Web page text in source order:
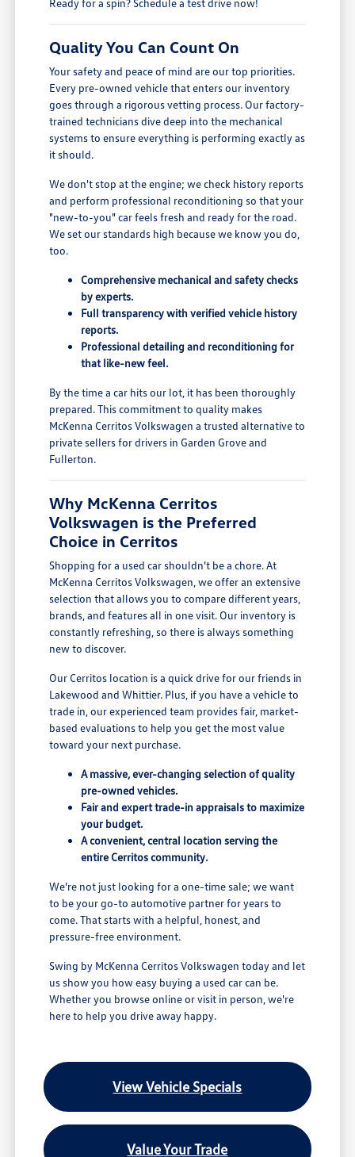
Quality You Can Count On
Your safety and peace of mind are our top priorities.
Every pre-owned vehicle that enters our inventory
goes through a rigorous vetting process. Our factory-
trained technicians dive deep into the mechanical
systems to ensure everything is performing exactly as
it should.
We don't stop at the engine; we check history reports
and perform professional reconditioning so that your
"new-to-you" car feels fresh and ready for the road.
We set our standards high because we know you do,
too.
Comprehensive mechanical and safety checks
by experts.
Full transparency with verified vehicle history
reports.
Professional detailing and reconditioning for
that like-new feel.
By the time a car hits our lot, it has been thoroughly
prepared. This commitment to quality makes
McKenna Cerritos Volkswagen a trusted alternative to
private sellers for drivers in Garden Grove and
Fullerton.
Why McKenna Cerritos
Volkswagen is the Preferred
Choice in Cerritos
Shopping for a used car shouldn't be a chore. At
McKenna Cerritos Volkswagen, we offer an extensive
selection that allows you to compare different years,
brands, and features all in one visit. Our inventory is
constantly refreshing, so there is always something
new to discover.
Our Cerritos location is a quick drive for our friends in
Lakewood and Whittier. Plus, if you have a vehicle to
trade in, our experienced team provides fair, market-
based evaluations to help you get the most value
toward your next purchase.
A massive, ever-changing selection of quality
pre-owned vehicles.
Fair and expert trade-in appraisals to maximize
your budget.
A convenient, central location serving the
entire Cerritos community.
We're not just looking for a one-time sale; we want
to be your go-to automotive partner for years to
come. That starts with a helpful, honest, and
pressure-free environment.
Swing by McKenna Cerritos Volkswagen today and let
us show you how easy buying a used car can be.
Whether you browse online or visit in person, we're
here to help you drive away happy.
View Vehicle Specials
Value Your Trade